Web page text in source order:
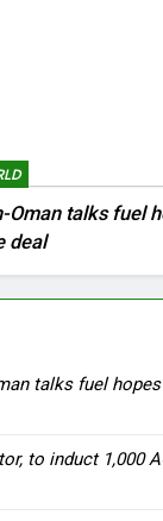
Oman talks fuel
deal
talks fuel
to induct 1,000